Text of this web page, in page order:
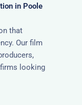
in Poole
that
Our film
looking